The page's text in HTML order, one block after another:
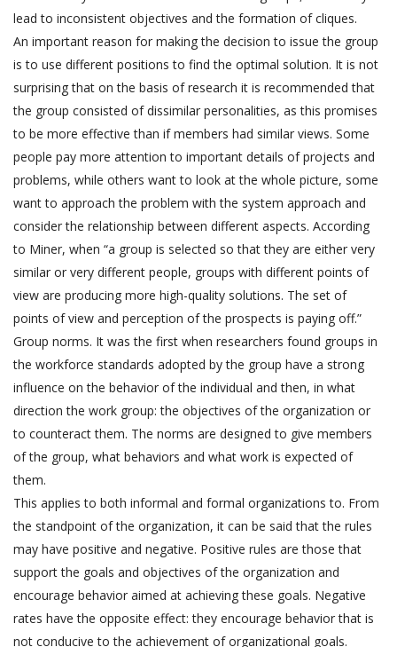
lead to inconsistent objectives and the formation of cliques.
An important reason for making the decision to issue the group
is to use different positions to find the optimal solution. It is not
surprising that on the basis of research it is recommended that
the group consisted of dissimilar personalities, as this promises
to be more effective than if members had similar views. Some
people pay more attention to important details of projects and
problems, while others want to look at the whole picture, some
want to approach the problem with the system approach and
consider the relationship between different aspects. According
to Miner, when “a group is selected so that they are either very
similar or very different people, groups with different points of
view are producing more high-quality solutions. The set of
points of view and perception of the prospects is paying off.”
Group norms. It was the first when researchers found groups in
the workforce standards adopted by the group have a strong
influence on the behavior of the individual and then, in what
direction the work group: the objectives of the organization or
to counteract them. The norms are designed to give members
of the group, what behaviors and what work is expected of
them.
This applies to both informal and formal organizations to. From
the standpoint of the organization, it can be said that the rules
may have positive and negative. Positive rules are those that
support the goals and objectives of the organization and
encourage behavior aimed at achieving these goals. Negative
rates have the opposite effect: they encourage behavior that is
not conducive to the achievement of organizational goals.